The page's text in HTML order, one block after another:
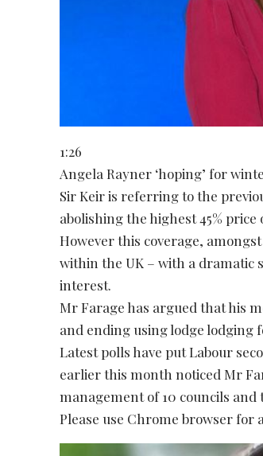
1:26
Angela Rayner ‘hoping’ for
Sir Keir is referring to the
abolishing the highest 45% price
However this coverage,
within the UK – with a dramatic
interest.
Mr Farage has argued that his
and ending using lodge lodging
Latest polls have put Labour
earlier this month noticed Mr
management of 10 councils
Please use Chrome browser for